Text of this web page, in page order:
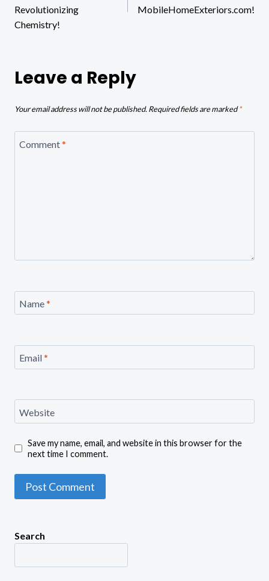
Revolutionizing
Chemistry!
MobileHomeExteriors.com!
Leave a Reply
Your email address will not be published.Required fields are marked*
Comment*
Name*
Email*
Website
Save my name, email, and website in this browser for the
next time I comment.
Search